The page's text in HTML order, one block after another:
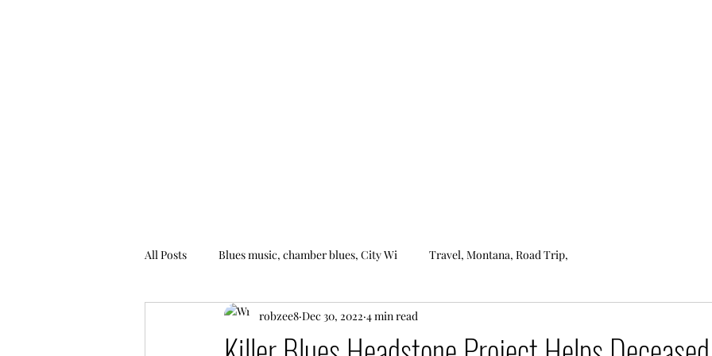
All Posts Blues music, chamber blues, City Wi Travel, Montana, Road Trip,
robzee8 Dec 30, 2022 4 min read